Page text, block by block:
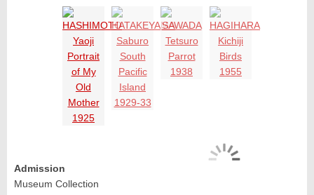
Admission
Museum Collection